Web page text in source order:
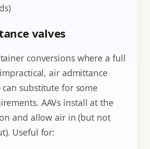
valves
conversions where a full
air admittance
can substitute for some
AAVs install at the
and allow air in (but not
Useful for: